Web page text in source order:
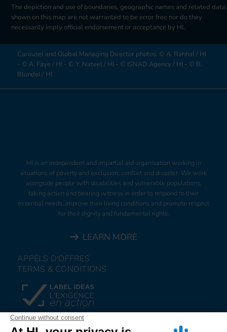
The depiction and use of boundaries, geographic names and related data
shown on this map are not warranted to be error free nor do they
necessarily imply official endorsement or acceptance by HI.
Carousel and Global Managing Director photos: © A. Rahhal / HI
- © A. Faye / HI - © Y. Nateel / HI - © ISNAD Agency / HI - © B.
Blondel / HI
HI is an independent and impartial aid organisation working in
situations of poverty and exclusion, conflict and disaster. We work
alongside people with disabilities and vulnerable populations,
taking action and bearing witness in order to respond to their
essential needs, improve their living conditions and promote respect
for their dignity and fundamental rights.
LEARN MORE
APPELS D'OFFRES
TERMS & CONDITIONS
DONATE